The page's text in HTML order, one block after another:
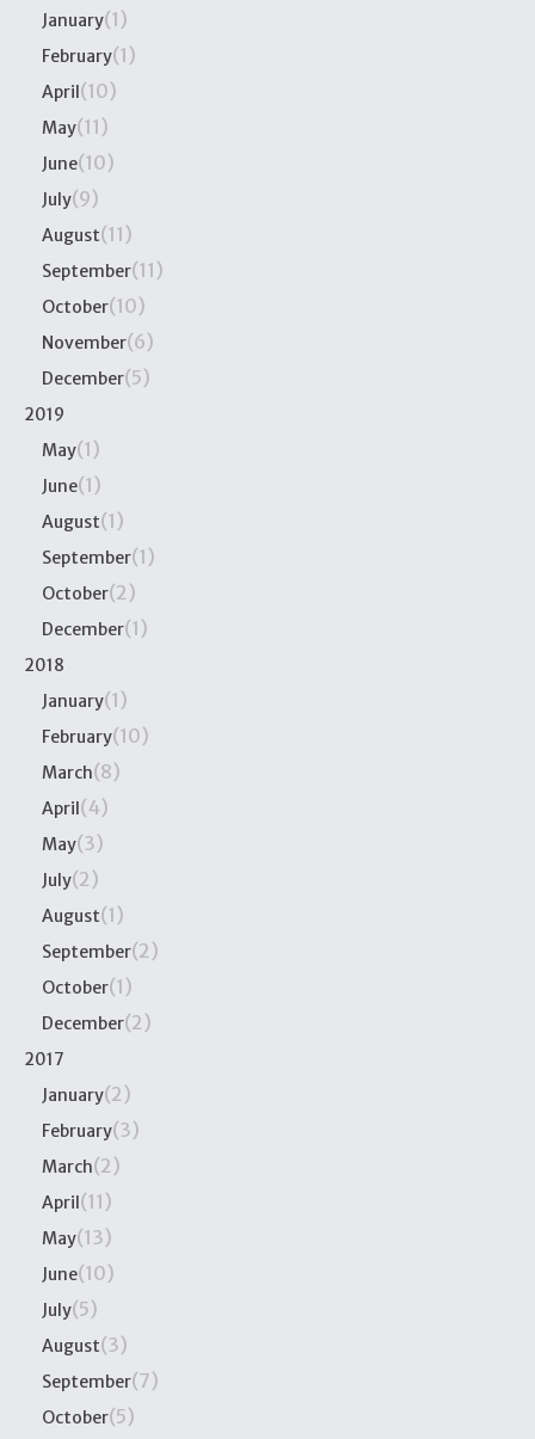
January(1)
February(1)
April(10)
May(11)
June(10)
July(9)
August(11)
September(11)
October(10)
November(6)
December(5)
2019
May(1)
June(1)
August(1)
September(1)
October(2)
December(1)
2018
January(1)
February(10)
March(8)
April(4)
May(3)
July(2)
August(1)
September(2)
October(1)
December(2)
2017
January(2)
February(3)
March(2)
April(11)
May(13)
June(10)
July(5)
August(3)
September(7)
October(5)